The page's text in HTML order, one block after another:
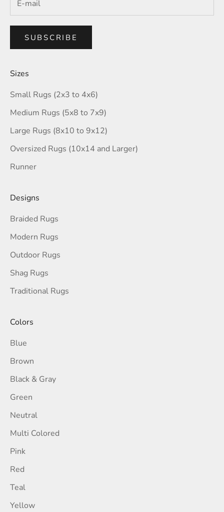
SUBSCRIBE
Sizes
Small Rugs (2x3 to 4x6)
Medium Rugs (5x8 to 7x9)
Large Rugs (8x10 to 9x12)
Oversized Rugs (10x14 and Larger)
Runner
Designs
Braided Rugs
Modern Rugs
Outdoor Rugs
Shag Rugs
Traditional Rugs
Colors
Blue
Brown
Black & Gray
Green
Neutral
Multi Colored
Pink
Red
Teal
Yellow